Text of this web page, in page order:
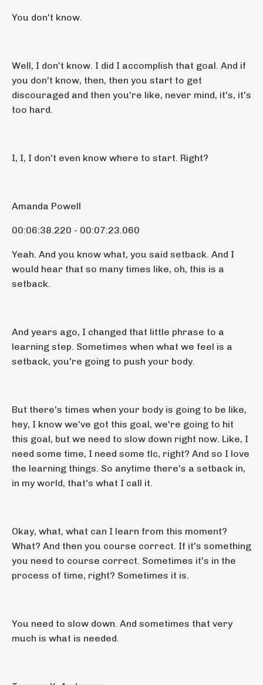
You don't know.
Well, I don't know. I did I accomplish that goal. And if
you don't know, then, then you start to get
discouraged and then you're like, never mind, it's, it's
too hard.
I, I, I don't even know where to start. Right?
Amanda Powell
00:06:38.220 - 00:07:23.060
Yeah. And you know what, you said setback. And I
would hear that so many times like, oh, this is a
setback.
And years ago, I changed that little phrase to a
learning step. Sometimes when what we feel is a
setback, you're going to push your body.
But there's times when your body is going to be like,
hey, I know we've got this goal, we're going to hit
this goal, but we need to slow down right now. Like, I
need some time, I need some tlc, right? And so I love
the learning things. So anytime there's a setback in,
in my world, that's what I call it.
Okay, what, what can I learn from this moment?
What? And then you course correct. If it's something
you need to course correct. Sometimes it's in the
process of time, right? Sometimes it is.
You need to slow down. And sometimes that very
much is what is needed.